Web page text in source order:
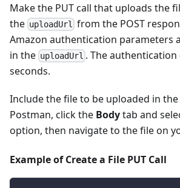
Make the PUT call that uploads the
the uploadUrl
from the POST
Amazon authentication parameters
in the uploadUrl . The authentication
seconds.
Include the file to be uploaded in
Postman, click the Bodytab and
option, then navigate to the file on
Example of Create a File PUT Call